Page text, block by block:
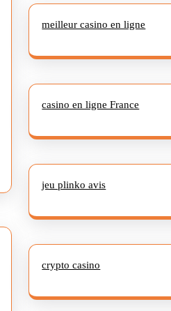
meilleur casino en ligne
casino en ligne France
jeu plinko avis
crypto casino